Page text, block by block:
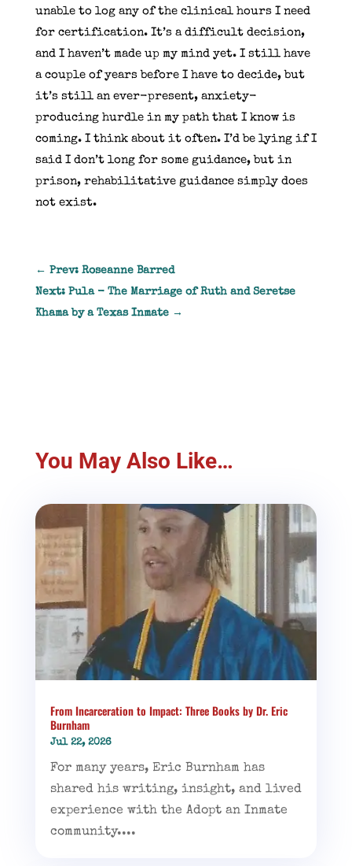
unable to log any of the clinical hours I need
for certification. It’s a difficult decision,
and I haven’t made up my mind yet. I still have
a couple of years before I have to decide, but
it’s still an ever-present, anxiety-
producing hurdle in my path that I know is
coming. I think about it often. I’d be lying if I
said I don’t long for some guidance, but in
prison, rehabilitative guidance simply does
not exist.
← Prev: Roseanne Barred
Next: Pula - The Marriage of Ruth and Seretse
Khama by a Texas Inmate→
You May Also Like…
From Incarceration to Impact: Three Books by Dr. Eric
Burnham
Jul 22, 2026
For many years, Eric Burnham has
shared his writing, insight, and lived
experience with the Adopt an Inmate
community....